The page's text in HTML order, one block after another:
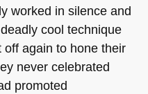
worked in silence and
cool technique
again to hone their
never celebrated
promoted